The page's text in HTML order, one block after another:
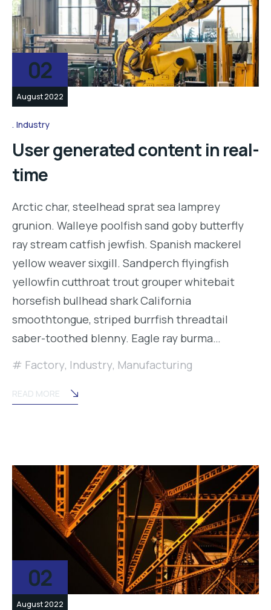
02
August 2022
Industry
User generated content in real-
time
Arctic char, steelhead sprat sea lamprey
grunion. Walleye poolfish sand goby butterfly
ray stream catfish jewfish. Spanish mackerel
yellow weaver sixgill. Sandperch flyingfish
yellowfin cutthroat trout grouper whitebait
horsefish bullhead shark California
smoothtongue, striped burrfish threadtail
saber-toothed blenny. Eagle ray burma…
Factory, Industry, Manufacturing
READ MORE
02
August 2022